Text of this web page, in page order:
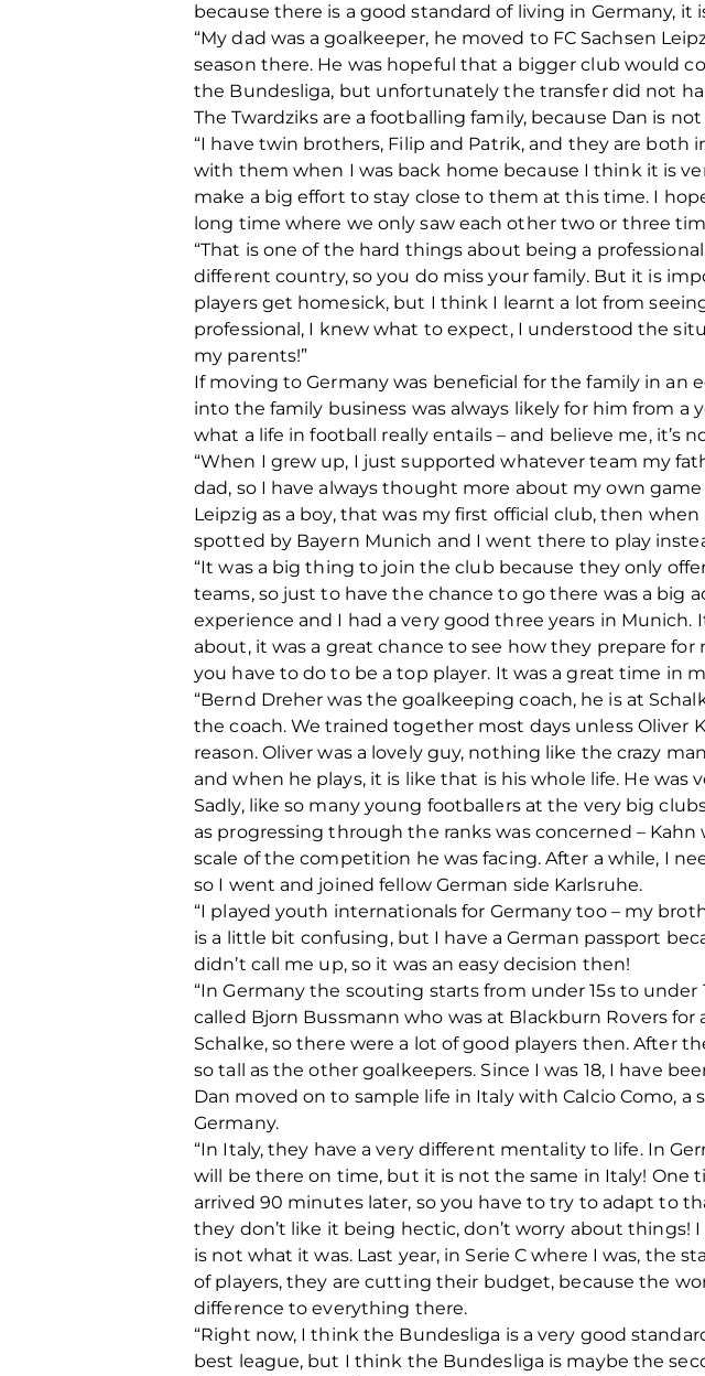
because there is a good standard of living in Germany,
“My dad was a goalkeeper, he moved to FC Sachsen
season there. He was hopeful that a bigger club would
the Bundesliga, but unfortunately the transfer did not
The Twardziks are a footballing family, because Dan is
“I have twin brothers, Filip and Patrik, and they are both
with them when I was back home because I think it is
make a big effort to stay close to them at this time. I
long time where we only saw each other two or three
“That is one of the hard things about being a
different country, so you do miss your family. But it is
players get homesick, but I think I learnt a lot from
professional, I knew what to expect, I understood the
my parents!”
If moving to Germany was beneficial for the family in an
into the family business was always likely for him from
what a life in football really entails – and believe me, it’s
“When I grew up, I just supported whatever team my
dad, so I have always thought more about my own
Leipzig as a boy, that was my first official club, then
spotted by Bayern Munich and I went there to play
“It was a big thing to join the club because they only
teams, so just to have the chance to go there was a big
experience and I had a very good three years in
about, it was a great chance to see how they prepare
you have to do to be a top player. It was a great time in
“Bernd Dreher was the goalkeeping coach, he is at
the coach. We trained together most days unless Oliver
reason. Oliver was a lovely guy, nothing like the crazy
and when he plays, it is like that is his whole life. He was
Sadly, like so many young footballers at the very big
as progressing through the ranks was concerned –
scale of the competition he was facing. After a while, I
so I went and joined fellow German side Karlsruhe.
“I played youth internationals for Germany too – my
is a little bit confusing, but I have a German passport
didn’t call me up, so it was an easy decision then!
“In Germany the scouting starts from under 15s to
called Bjorn Bussmann who was at Blackburn Rovers
Schalke, so there were a lot of good players then. After
so tall as the other goalkeepers. Since I was 18, I have
Dan moved on to sample life in Italy with Calcio Como,
Germany.
“In Italy, they have a very different mentality to life. In
will be there on time, but it is not the same in Italy! One
arrived 90 minutes later, so you have to try to adapt to
they don’t like it being hectic, don’t worry about things!
is not what it was. Last year, in Serie C where I was, the
of players, they are cutting their budget, because the
difference to everything there.
“Right now, I think the Bundesliga is a very good
best league, but I think the Bundesliga is maybe the